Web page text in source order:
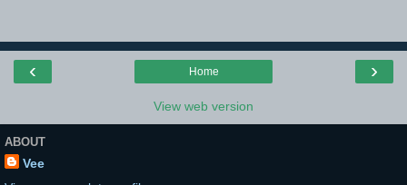
‹ ›
Home
View web version
ABOUT
Vee